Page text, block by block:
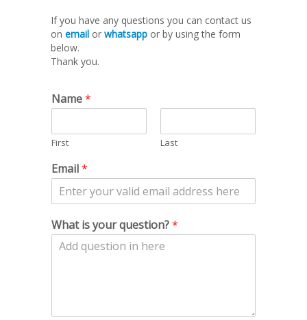
If you have any questions you can contact us
on email or whatsapp or by using the form
below.
Thank you.
Name*
First Last
Email*
What is your question?*